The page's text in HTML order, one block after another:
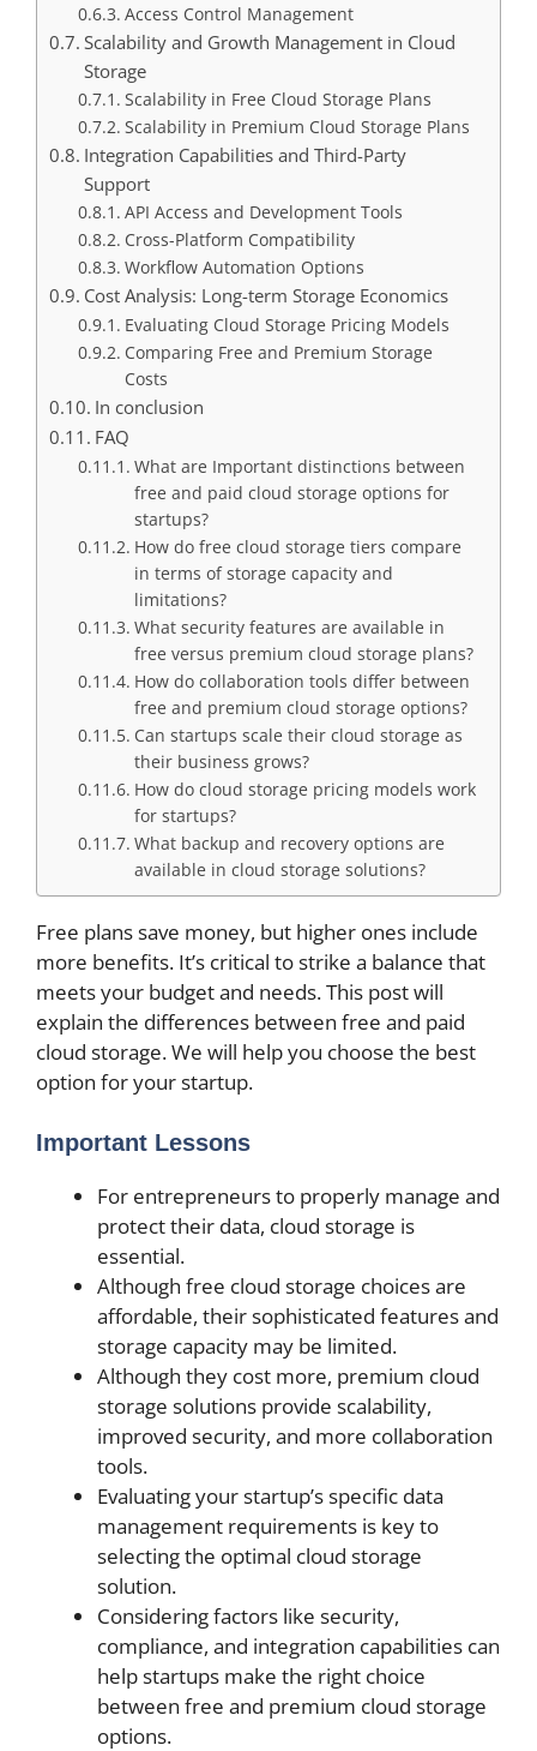
Access Control Management
Scalability and Growth Management in Cloud
Storage
Scalability in Free Cloud Storage Plans
Scalability in Premium Cloud Storage Plans
Integration Capabilities and Third-Party
Support
API Access and Development Tools
Cross-Platform Compatibility
Workflow Automation Options
Cost Analysis: Long-term Storage Economics
Evaluating Cloud Storage Pricing Models
Comparing Free and Premium Storage
Costs
In conclusion
FAQ
What are Important distinctions between
free and paid cloud storage options for
startups?
How do free cloud storage tiers compare
in terms of storage capacity and
limitations?
What security features are available in
free versus premium cloud storage plans?
How do collaboration tools differ between
free and premium cloud storage options?
Can startups scale their cloud storage as
their business grows?
How do cloud storage pricing models work
for startups?
What backup and recovery options are
available in cloud storage solutions?
Free plans save money, but higher ones include
more benefits. It’s critical to strike a balance that
meets your budget and needs. This post will
explain the differences between free and paid
cloud storage. We will help you choose the best
option for your startup.
Important Lessons
For entrepreneurs to properly manage and
protect their data, cloud storage is
essential.
Although free cloud storage choices are
affordable, their sophisticated features and
storage capacity may be limited.
Although they cost more, premium cloud
storage solutions provide scalability,
improved security, and more collaboration
tools.
Evaluating your startup’s specific data
management requirements is key to
selecting the optimal cloud storage
solution.
Considering factors like security,
compliance, and integration capabilities can
help startups make the right choice
between free and premium cloud storage
options.